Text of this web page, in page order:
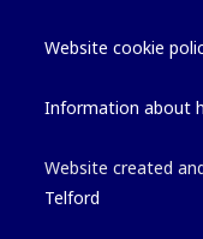
Website cookie
Information about
Website created
Telford